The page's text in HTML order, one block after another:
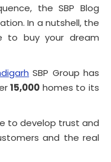
the SBP Blog
In a nutshell, the
to buy your dream
SBP Group has
15,000 homes to its
to develop trust and
and the real